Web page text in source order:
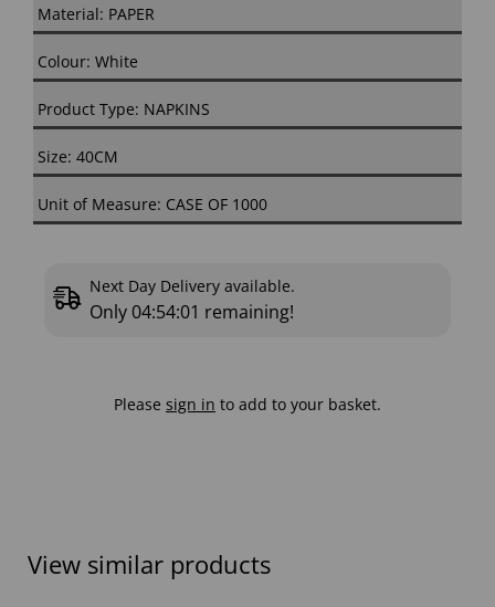
Material: PAPER
Colour: White
Product Type: NAPKINS
Size: 40CM
Unit of Measure: CASE OF 1000
Next Day Delivery available.
Only 04:54:01 remaining!
Please sign in to add to your basket.
View similar products